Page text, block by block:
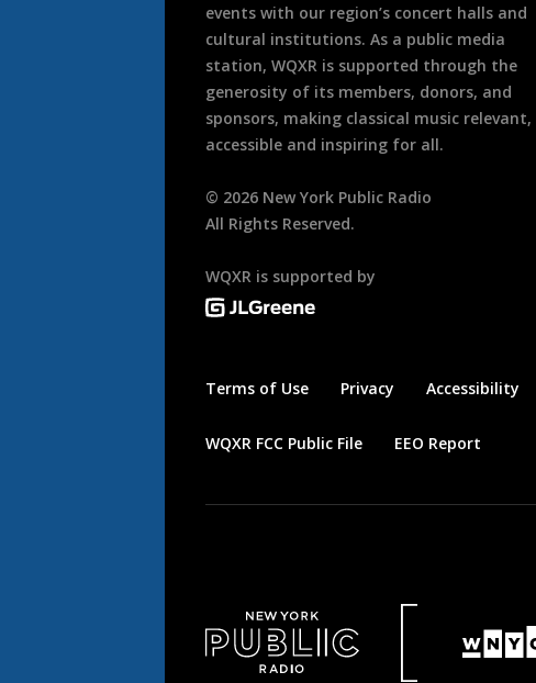
events with our region’s concert halls and
cultural institutions. As a public media
station, WQXR is supported through the
generosity of its members, donors, and
sponsors, making classical music relevant,
accessible and inspiring for all.
© 2026 New York Public Radio
All Rights Reserved.
WQXR is supported by
Terms of Use Privacy Accessibility
WQXR FCC Public File EEO Report